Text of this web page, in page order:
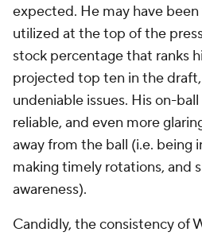
expected. He may have
utilized at the top of the
stock percentage that ranks
projected top ten in the
undeniable issues. His on-
reliable, and even more
away from the ball (i.e. being
making timely rotations, and
awareness).
Candidly, the consistency of